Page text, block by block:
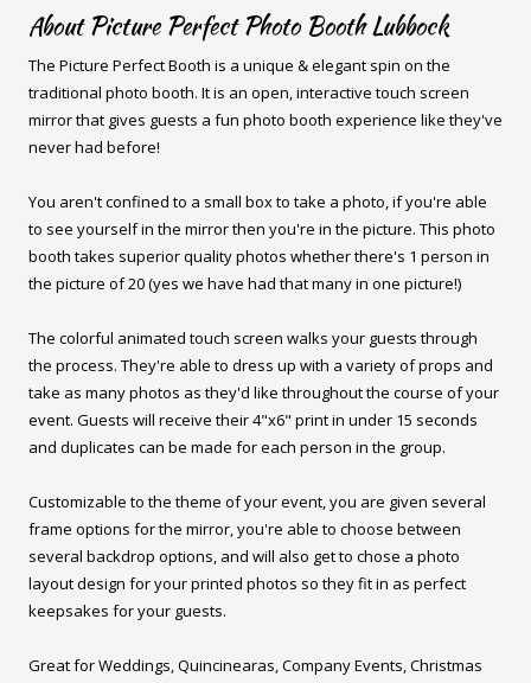
About Picture Perfect Photo Booth Lubbock
The Picture Perfect Booth is a unique & elegant spin on the
traditional photo booth. It is an open, interactive touch screen
mirror that gives guests a fun photo booth experience like they've
never had before!
You aren't confined to a small box to take a photo, if you're able
to see yourself in the mirror then you're in the picture. This photo
booth takes superior quality photos whether there's 1 person in
the picture of 20 (yes we have had that many in one picture!)
The colorful animated touch screen walks your guests through
the process. They're able to dress up with a variety of props and
take as many photos as they'd like throughout the course of your
event. Guests will receive their 4"x6" print in under 15 seconds
and duplicates can be made for each person in the group.
Customizable to the theme of your event, you are given several
frame options for the mirror, you're able to choose between
several backdrop options, and will also get to chose a photo
layout design for your printed photos so they fit in as perfect
keepsakes for your guests.
Great for Weddings, Quincinearas, Company Events, Christmas